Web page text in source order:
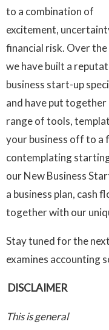
to a combination of
excitement,
financial risk. Over the
we have built a
business start-up
and have put together
range of tools,
your business off to
contemplating
our New Business
a business plan, cash
together with our
Stay tuned for the
examines accounting
DISCLAIMER
This is general